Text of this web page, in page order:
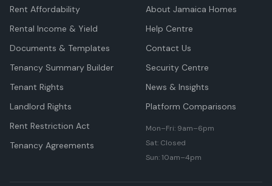
Rent Affordability
Rental Income & Yield
Documents & Templates
Tenancy Summary Builder
Tenant Rights
Landlord Rights
Rent Restriction Act
Tenancy Agreements
About Jamaica Homes
Help Centre
Contact Us
Security Centre
News & Insights
Platform Comparisons
Mon–Fri: 9am–6pm
Sat: Closed
Sun: 10am–4pm